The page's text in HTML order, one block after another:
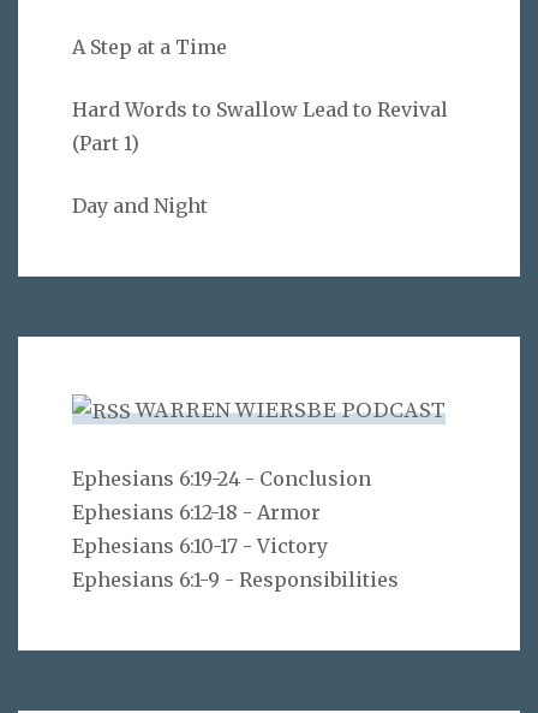
A Step at a Time
Hard Words to Swallow Lead to Revival
(Part 1)
Day and Night
WARREN WIERSBE PODCAST
Ephesians 6:19-24 - Conclusion
Ephesians 6:12-18 - Armor
Ephesians 6:10-17 - Victory
Ephesians 6:1-9 - Responsibilities